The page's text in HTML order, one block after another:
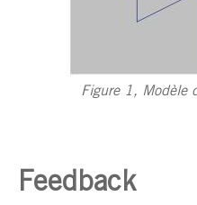
Figure 1, Modèle
Feedback